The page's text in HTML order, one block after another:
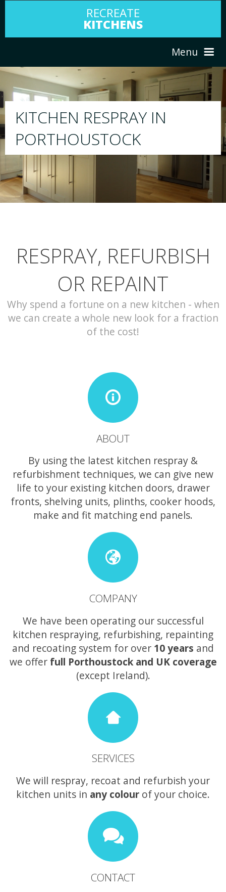
RECREATE
KITCHENS
Menu
ABOUT US
PORTFOLIO
CONTACT
RESPRAY
We will respray your existing kitchen to
your choice
RESPRAY, REFURBISH
OR REPAINT
Why spend a fortune on a new kitchen - when
we can create a whole new look for a fraction
of the cost!
ABOUT
By using the latest kitchen respray &
refurbishment techniques, we can give new
life to your existing kitchen doors, drawer
fronts, shelving units, plinths, cooker hoods,
make and fit matching end panels.
COMPANY
We have been operating our successful
kitchen respraying, refurbishing, repainting
and recoating system for over 10 years and
we offer full Porthoustock and UK coverage
(except Ireland).
SERVICES
We will respray, recoat and refurbish your
kitchen units in any colour of your choice.
CONTACT